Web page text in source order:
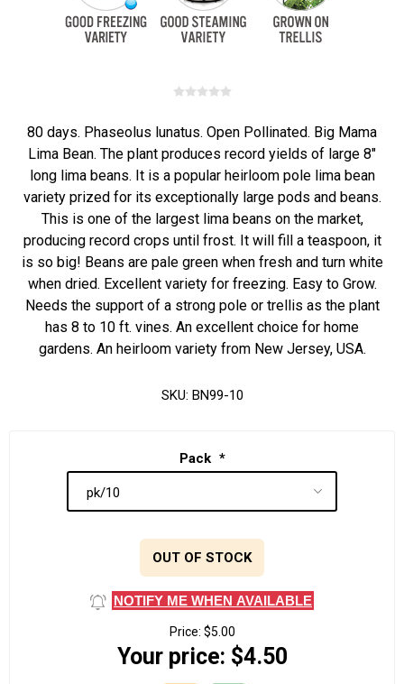
80 days. Phaseolus lunatus. Open Pollinated. Big Mama
Lima Bean. The plant produces record yields of large 8"
long lima beans. It is a popular heirloom pole lima bean
variety prized for its exceptionally large pods and beans.
This is one of the largest lima beans on the market,
producing record crops until frost. It will fill a teaspoon, it
is so big! Beans are pale green when fresh and turn white
when dried. Excellent variety for freezing. Easy to Grow.
Needs the support of a strong pole or trellis as the plant
has 8 to 10 ft. vines. An excellent choice for home
gardens. An heirloom variety from New Jersey, USA.
SKU: BN99-10
Pack *
OUT OF STOCK
NOTIFY ME WHEN AVAILABLE
Price: $5.00
Your price: $4.50